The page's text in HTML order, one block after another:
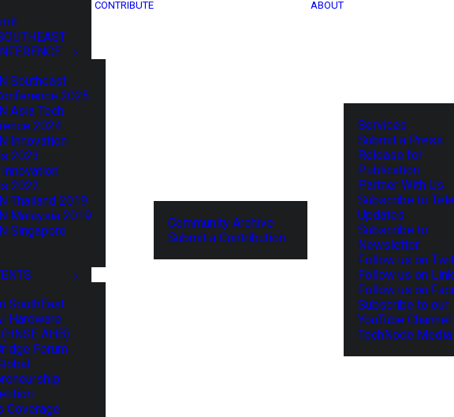
Southeast
2025
Asia Tech
2024
Innovation
2023
2022
Thailand 2019
Malaysia 2019
Singapore
SouthEast
Hardware
AHB)
Forum
Coverage
CONTRIBUTE
Community Archive
Submit a Contribution
ABOUT
Services
Submit a Press
Release for
Publication
Partner With Us
Subscribe to
Updates
Subscribe to
Newsletter
Follow us on
Follow us on
Follow us on
Subscribe to our
YouTube Channel
TechNode